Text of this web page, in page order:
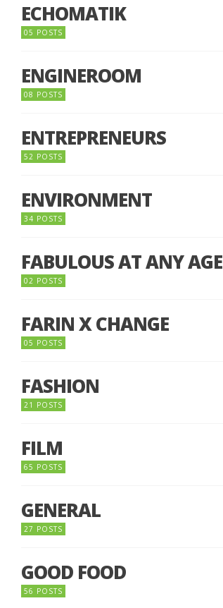
ECHOMATIK
05 POSTS
ENGINEROOM
08 POSTS
ENTREPRENEURS
52 POSTS
ENVIRONMENT
34 POSTS
FABULOUS AT ANY AGE
02 POSTS
FARIN X CHANGE
05 POSTS
FASHION
21 POSTS
FILM
65 POSTS
GENERAL
27 POSTS
GOOD FOOD
56 POSTS